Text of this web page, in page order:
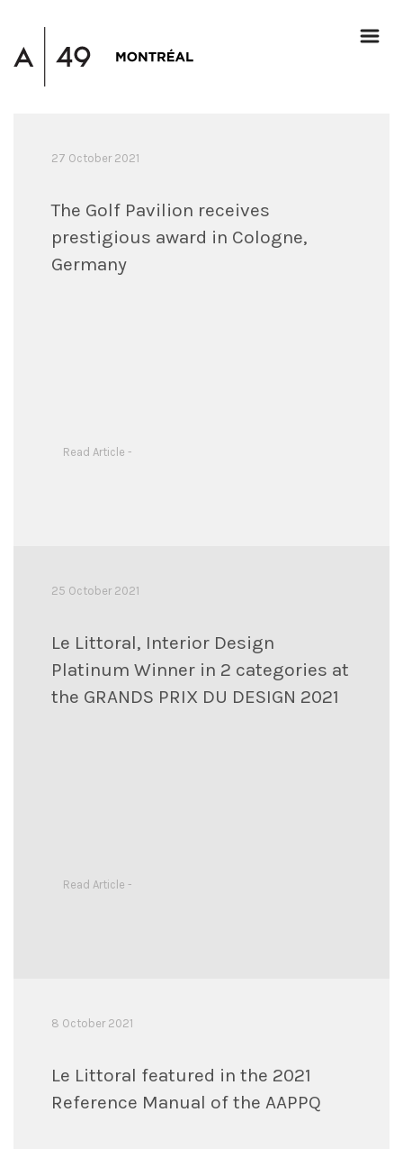
27 October 2021
The Golf Pavilion receives
prestigious award in Cologne,
Germany
Read Article -
25 October 2021
Le Littoral, Interior Design
Platinum Winner in 2 categories at
the GRANDS PRIX DU DESIGN 2021
Read Article -
8 October 2021
Le Littoral featured in the 2021
Reference Manual of the AAPPQ